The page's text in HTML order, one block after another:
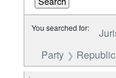
You searched for:
Party